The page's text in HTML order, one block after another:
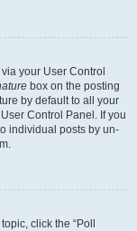
your User Control
box on the posting
by default to all your
Control Panel. If you
individual posts by un-
click the “Poll